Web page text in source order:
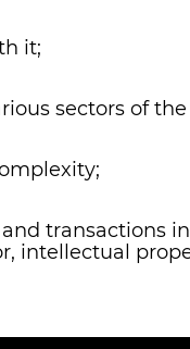
it;
sectors of
transactions
intellectual